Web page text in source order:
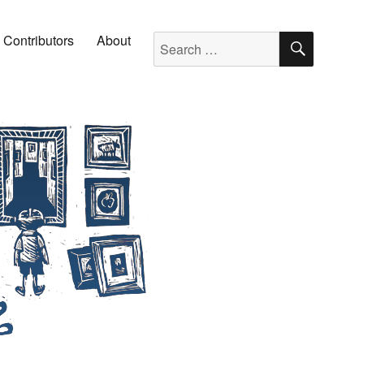
Contributors About Search for: SEARCH